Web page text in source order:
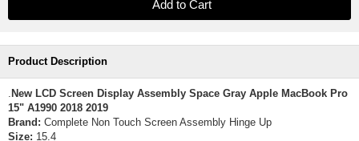
Product Description
. New LCD Screen Display Assembly Space Gray Apple MacBook Pro
15" A1990 2018 2019
Brand: Complete Non Touch Screen Assembly Hinge Up
Size: 15.4